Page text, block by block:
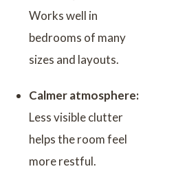
Works well in
bedrooms of many
sizes and layouts.
Calmer atmosphere:
Less visible clutter
helps the room feel
more restful.